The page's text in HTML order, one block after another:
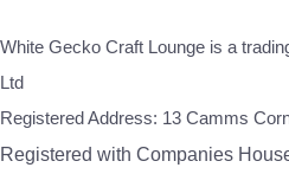
White Gecko Craft Lounge is a
Ltd
Registered Address: 13 Camms
Registered with Companies